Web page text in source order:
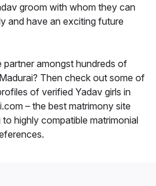
groom with whom they can
and have an exciting future
partner amongst hundreds of
Then check out some of
of verified Yadav girls in
– the best matrimony site
highly compatible matrimonial